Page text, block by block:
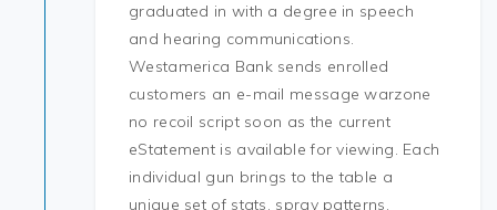
graduated in with a degree in speech
and hearing communications.
Westamerica Bank sends enrolled
customers an e-mail message warzone
no recoil script soon as the current
eStatement is available for viewing. Each
individual gun brings to the table a
unique set of stats, spray patterns,